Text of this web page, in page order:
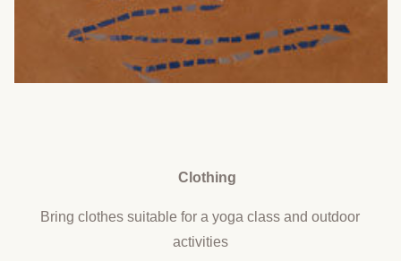
Clothing
Bring clothes suitable for a yoga class and outdoor
activities